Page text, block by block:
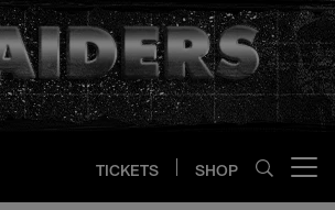
TICKETS SHOP